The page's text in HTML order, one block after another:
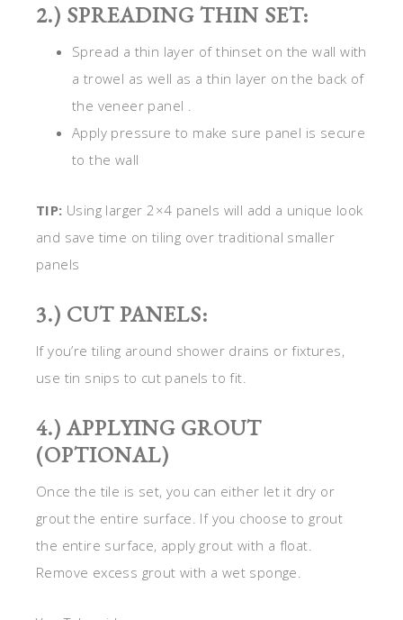
2.) SPREADING THIN SET:
Spread a thin layer of thinset on the wall with
a trowel as well as a thin layer on the back of
the veneer panel .
Apply pressure to make sure panel is secure
to the wall
TIP: Using larger 2×4 panels will add a unique look
and save time on tiling over traditional smaller
panels
3.) CUT PANELS:
If you’re tiling around shower drains or fixtures,
use tin snips to cut panels to fit.
4.) APPLYING GROUT
(OPTIONAL)
Once the tile is set, you can either let it dry or
grout the entire surface. If you choose to grout
the entire surface, apply grout with a float.
Remove excess grout with a wet sponge.